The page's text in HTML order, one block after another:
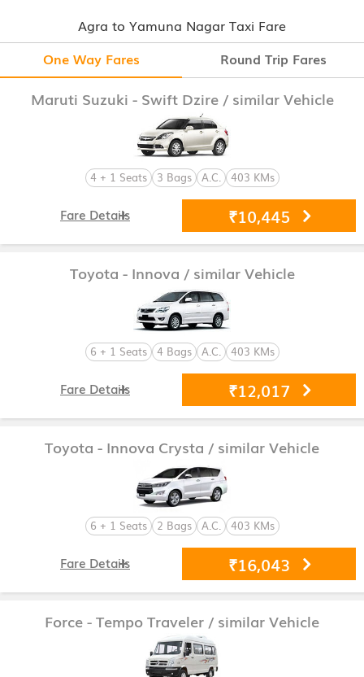
Agra to Yamuna Nagar Taxi Fare
One Way Fares
Round Trip Fares
Maruti Suzuki - Swift Dzire / similar Vehicle
4 + 1 Seats 3 Bags A.C. 403 KMs
₹10,445
Fare Details
Toyota - Innova / similar Vehicle
6 + 1 Seats 4 Bags A.C. 403 KMs
₹12,017
Fare Details
Toyota - Innova Crysta / similar Vehicle
6 + 1 Seats 2 Bags A.C. 403 KMs
₹16,043
Fare Details
Force - Tempo Traveler / similar Vehicle